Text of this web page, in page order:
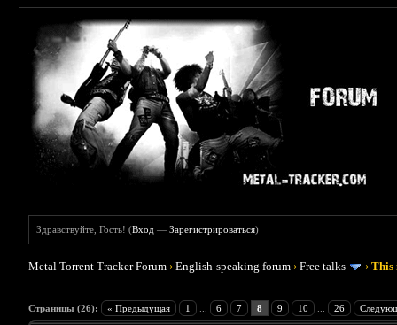
Здравствуйте, Гость! (Вход —Зарегистрироваться)
Metal Torrent Tracker Forum ›English-speaking forum ›Free talks ›This
Страницы (26): « Предыдущая 1 6 7 8 9 10 26